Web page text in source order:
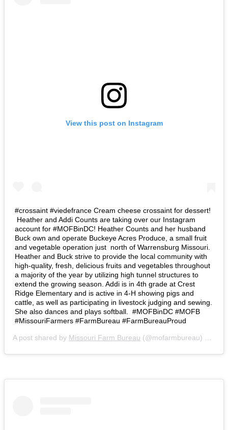
View this post on Instagram
#crossaint #viedefrance Cream cheese crossaint for dessert! ⁣
⁣ Heather and Addi Counts are taking over our Instagram
account for #MOFBinDC! Heather Counts and her husband
Buck own and operate Buckeye Acres Produce, a small fruit
and vegetable operation just north of Warrensburg Missouri.
Heather and Buck strive to provide the local community with
high-quality, fresh, delicious fruits and vegetables throughout
a majority of the year by utilizing high tunnel structures to
extend the growing season. Addi is in 4th grade at Crest
Ridge Elementary and is active in 4-H showing pigs and
cattle, as well as participating in livestock judging and sewing.
She also dances and plays softball.⁣ ⁣ #MOFBinDC #MOFB
#MissouriFarmers #FarmBureau #FarmBureauProud
A post shared by Missouri Farm Bureau (@mofarmbureau) on